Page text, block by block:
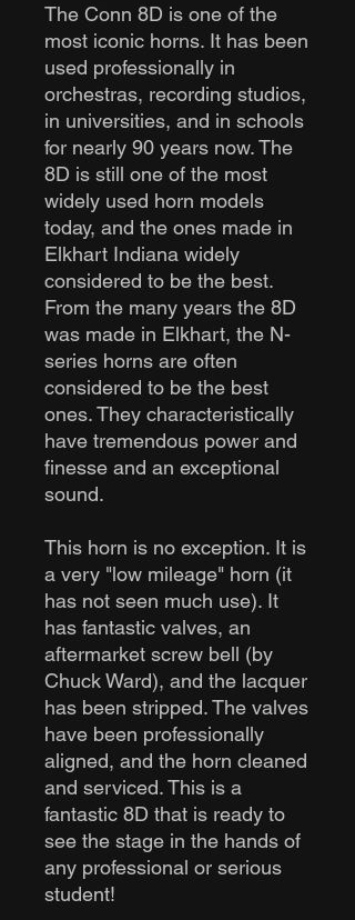
The Conn 8D is one of the
most iconic horns. It has been
used professionally in
orchestras, recording studios,
in universities, and in schools
for nearly 90 years now. The
8D is still one of the most
widely used horn models
today, and the ones made in
Elkhart Indiana widely
considered to be the best.
From the many years the 8D
was made in Elkhart, the N-
series horns are often
considered to be the best
ones. They characteristically
have tremendous power and
finesse and an exceptional
sound.
This horn is no exception. It is
a very "low mileage" horn (it
has not seen much use). It
has fantastic valves, an
aftermarket screw bell (by
Chuck Ward), and the lacquer
has been stripped. The valves
have been professionally
aligned, and the horn cleaned
and serviced. This is a
fantastic 8D that is ready to
see the stage in the hands of
any professional or serious
student!